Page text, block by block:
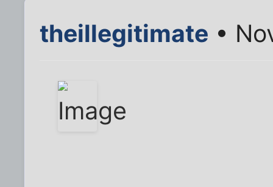
theillegitimate •